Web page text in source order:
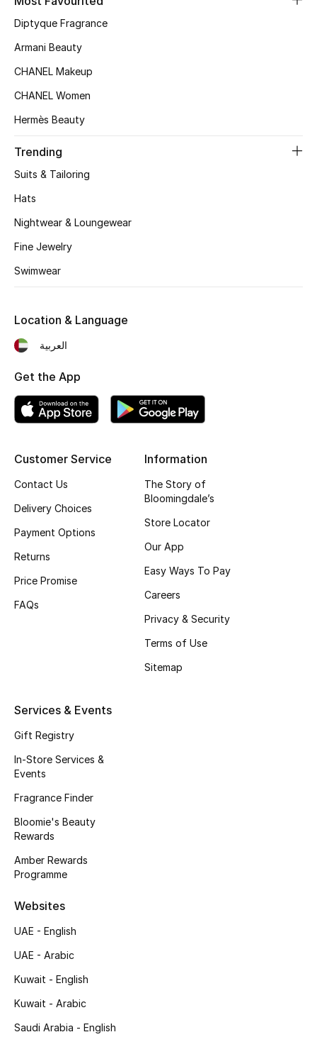
Women's Shoes
Women's Bags
STYLE FOR HER
Shop Women
New Season
Bags Edit
Men's Bags
Top Designers
BEST OF BAGS
New Season
Top Designers
Shop Shoes
View All Beauty
Bestsellers
Diptyque Fragrance
Armani Beauty
CHANEL Makeup
CHANEL Women
Hermès Beauty
Trending
Suits & Tailoring
Hats
Nightwear & Loungewear
Fine Jewelry
Swimwear
Customer Service
Contact Us
Delivery Choices
Payment Options
Returns
Price Promise
FAQs
Information
The Story of
Bloomingdale’s
Store Locator
Our App
Easy Ways To Pay
Careers
Privacy & Security
Terms of Use
Sitemap
Services & Events
Gift Registry
In-Store Services &
Events
Fragrance Finder
Bloomie's Beauty
Rewards
Amber Rewards
Programme
Websites
UAE - English
UAE - Arabic
Kuwait - English
Kuwait - Arabic
Saudi Arabia - English
Location & Language
العربية
Get the App